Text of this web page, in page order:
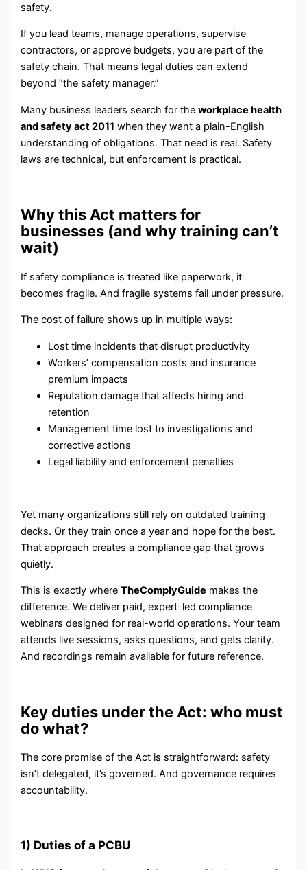
safety.
If you lead teams, manage operations, supervise
contractors, or approve budgets, you are part of the
safety chain. That means legal duties can extend
beyond “the safety manager.”
Many business leaders search for theworkplace health
and safety act 2011 when they want a plain-English
understanding of obligations. That need is real. Safety
laws are technical, but enforcement is practical.
Why this Act matters for
businesses (and why training can’t
wait)
If safety compliance is treated like paperwork, it
becomes fragile. And fragile systems fail under pressure.
The cost of failure shows up in multiple ways:
Lost time incidents that disrupt productivity
Workers’ compensation costs and insurance
premium impacts
Reputation damage that affects hiring and
retention
Management time lost to investigations and
corrective actions
Legal liability and enforcement penalties
Yet many organizations still rely on outdated training
decks. Or they train once a year and hope for the best.
That approach creates a compliance gap that grows
quietly.
This is exactly whereTheComplyGuide makes the
difference. We deliver paid, expert-led compliance
webinars designed for real-world operations. Your team
attends live sessions, asks questions, and gets clarity.
And recordings remain available for future reference.
Key duties under the Act: who must
do what?
The core promise of the Act is straightforward: safety
isn’t delegated, it’s governed. And governance requires
accountability.
1) Duties of a PCBU